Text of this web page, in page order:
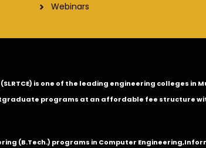
Webinars
(SLRTCE) is one of the leading engineering colleges
programs at an affordable fee structure
(B.Tech.) programs in Computer Engineering,